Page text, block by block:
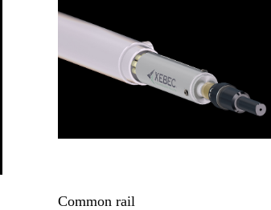
Common rail